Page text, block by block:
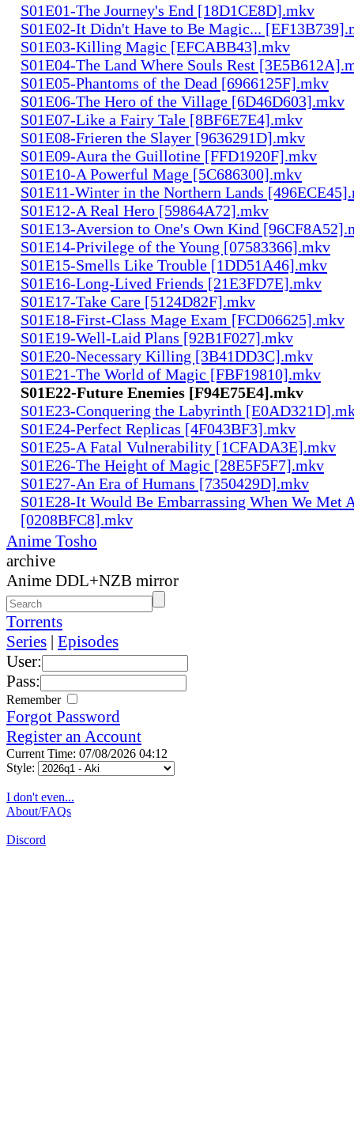
S01E01-The Journey's End [18D1CE8D].mkv
S01E02-It Didn't Have to Be Magic...
S01E03-Killing Magic [EFCABB43].mkv
S01E04-The Land Where Souls Rest
S01E05-Phantoms of the Dead [6966125F].mkv
S01E06-The Hero of the Village [6D46D603].mkv
S01E07-Like a Fairy Tale [8BF6E7E4].mkv
S01E08-Frieren the Slayer [9636291D].mkv
S01E09-Aura the Guillotine [FFD1920F].mkv
S01E10-A Powerful Mage [5C686300].mkv
S01E11-Winter in the Northern Lands
S01E12-A Real Hero [59864A72].mkv
S01E13-Aversion to One's Own Kind
S01E14-Privilege of the Young [07583366].mkv
S01E15-Smells Like Trouble [1DD51A46].mkv
S01E16-Long-Lived Friends [21E3FD7E].mkv
S01E17-Take Care [5124D82F].mkv
S01E18-First-Class Mage Exam [FCD06625].mkv
S01E19-Well-Laid Plans [92B1F027].mkv
S01E20-Necessary Killing [3B41DD3C].mkv
S01E21-The World of Magic [FBF19810].mkv
S01E22-Future Enemies [F94E75E4].mkv
S01E23-Conquering the Labyrinth
S01E24-Perfect Replicas [4F043BF3].mkv
S01E25-A Fatal Vulnerability [1CFADA3E].mkv
S01E26-The Height of Magic [28E5F5F7].mkv
S01E27-An Era of Humans [7350429D].mkv
S01E28-It Would Be Embarrassing When We Met
[0208BFC8].mkv
Anime Tosho
archive
Anime DDL+NZB mirror
Torrents
Series | Episodes
User:
Pass:
Remember
Forgot Password
Register an Account
Current Time: 07/08/2026 04:12
Style:
I don't even...
About/FAQs
Discord